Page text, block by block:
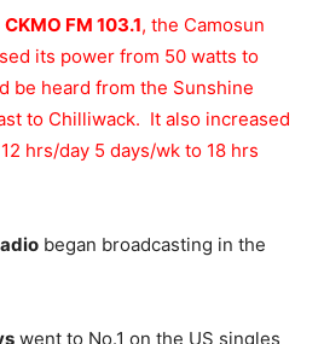
CKMO FM 103.1, the Camosun
its power from 50 watts to
be heard from the Sunshine
to Chilliwack. It also increased
hrs/day 5 days/wk to 18 hrs
began broadcasting in the
went to No.1 on the US singles